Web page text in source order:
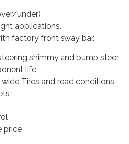
under)
applications.
factory front sway bar.
shimmy and bump steer
life
Tires and road conditions
price